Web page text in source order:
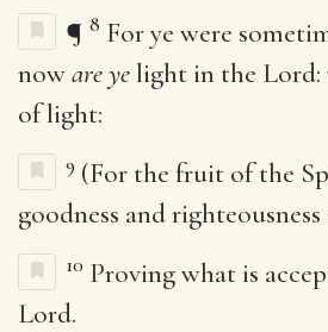
¶ 8 For ye were
noware yelight in the Lord:
of light:
9 (For the fruit of the
goodness and
10 Proving what is
Lord.